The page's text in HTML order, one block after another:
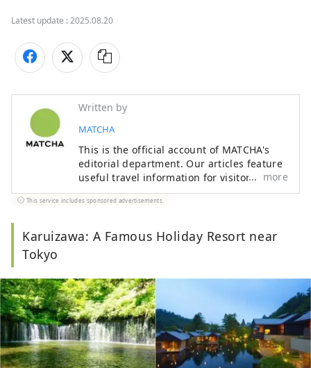
Latest update :2025.08.20
Written by
MATCHA
This is the official account of MATCHA's
editorial department. Our articles feature
useful travel information for visitors to
Japan, from how-to guides to
recommended places to visit.
more
This service includes sponsored advertisements.
Karuizawa: A Famous Holiday Resort near
Tokyo